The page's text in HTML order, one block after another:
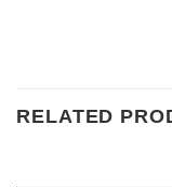
RELATED